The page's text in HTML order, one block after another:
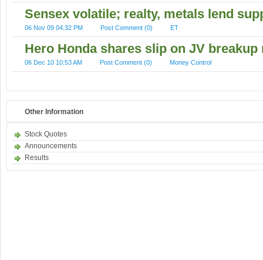
Sensex volatile; realty, metals lend
06 Nov 09 04:32 PM Post Comment (0) ET
Hero Honda shares slip on JV breakup
06 Dec 10 10:53 AM Post Comment (0) Money Control
Other Information
Stock Quotes
Announcements
Results